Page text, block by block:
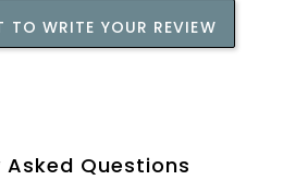
TO WRITE YOUR REVIEW
Asked Questions